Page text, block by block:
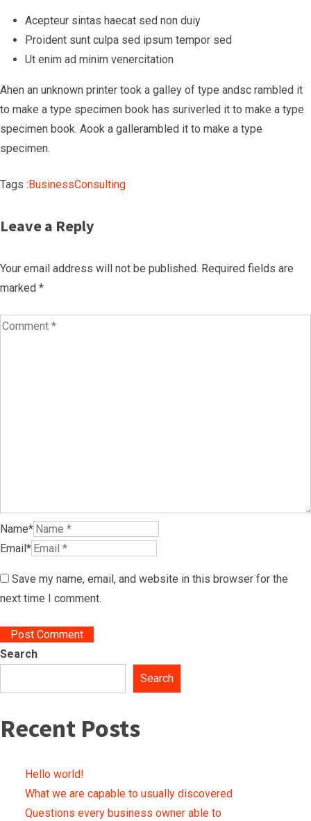
Acepteur sintas haecat sed non duiy
Proident sunt culpa sed ipsum tempor sed
Ut enim ad minim venercitation
Ahen an unknown printer took a galley of type andsc rambled it
to make a type specimen book has suriverled it to make a type
specimen book. Aook a gallerambled it to make a type
specimen.
Tags :BusinessConsulting
Leave a Reply
Your email address will not be published. Required fields are
marked *
Name*
Email*
Save my name, email, and website in this browser for the
next time I comment.
Search
Search
Recent Posts
Hello world!
What we are capable to usually discovered
Questions every business owner able to